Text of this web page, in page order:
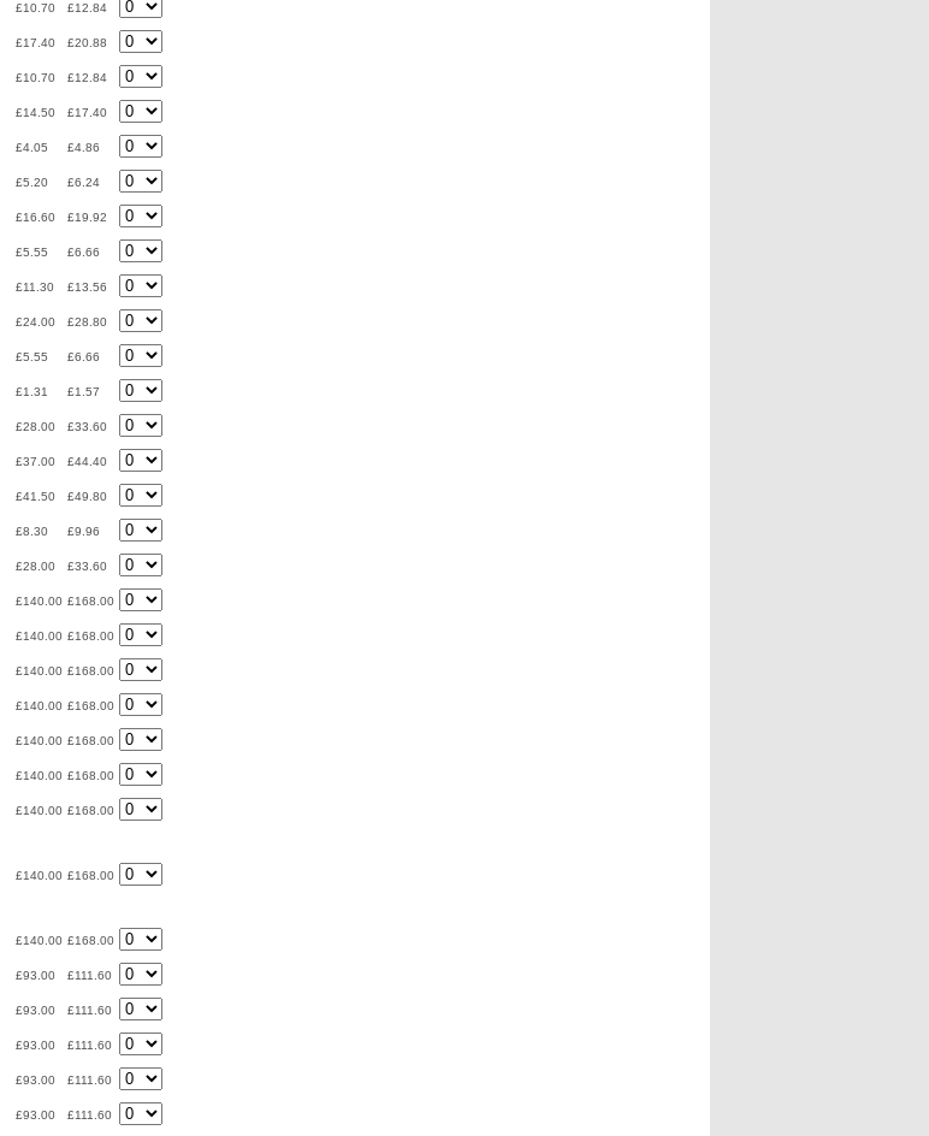
£10.70 £12.84
£17.40 £20.88
£10.70 £12.84
£14.50 £17.40
£4.05 £4.86
£5.20 £6.24
£16.60 £19.92
£5.55 £6.66
£11.30 £13.56
£24.00 £28.80
£5.55 £6.66
£1.31 £1.57
£28.00 £33.60
£37.00 £44.40
£41.50 £49.80
£8.30 £9.96
£28.00 £33.60
£140.00 £168.00
£140.00 £168.00
£140.00 £168.00
£140.00 £168.00
£140.00 £168.00
£140.00 £168.00
£140.00 £168.00
£140.00 £168.00
£140.00 £168.00
£93.00 £111.60
£93.00 £111.60
£93.00 £111.60
£93.00 £111.60
£93.00 £111.60